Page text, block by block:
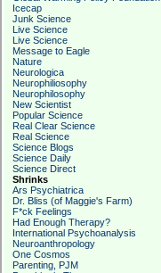
Icecap
Junk Science
Live Science
Live Science
Message to Eagle
Nature
Neurologica
Neurophiliosophy
Neurophilosophy
New Scientist
Popular Science
Real Clear Science
Real Science
Science Blogs
Science Daily
Science Direct
Shrinks
Ars Psychiatrica
Dr. Bliss (of Maggie's Farm)
F*ck Feelings
Had Enough Therapy?
International Psychoanalysis
Neuroanthropology
One Cosmos
Parenting, PJM